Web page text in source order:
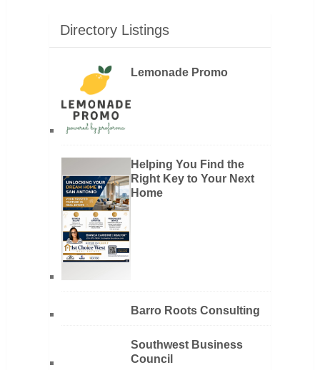
Directory Listings
Lemonade Promo
Helping You Find the
Right Key to Your Next
Home
Barro Roots Consulting
Southwest Business
Council